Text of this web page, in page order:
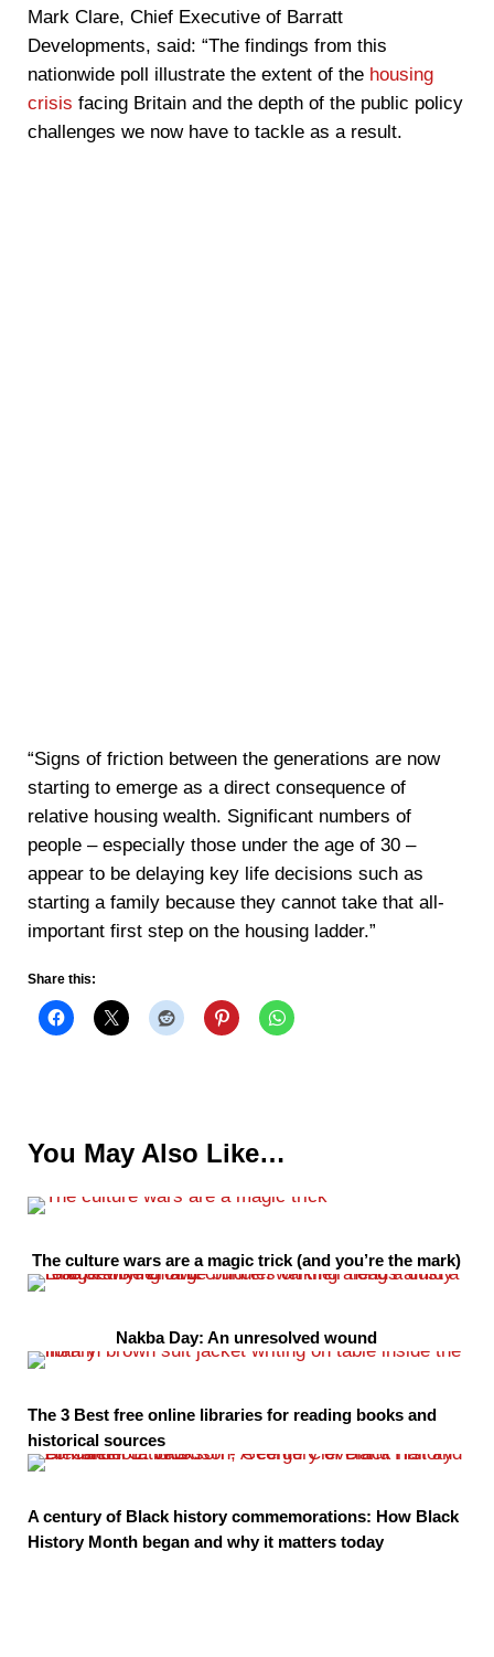
Mark Clare, Chief Executive of Barratt
Developments, said: “The findings from this
nationwide poll illustrate the extent of the housing
crisis facing Britain and the depth of the public policy
challenges we now have to tackle as a result.
“Signs of friction between the generations are now
starting to emerge as a direct consequence of
relative housing wealth. Significant numbers of
people – especially those under the age of 30 –
appear to be delaying key life decisions such as
starting a family because they cannot take that all-
important first step on the housing ladder.”
Share this:
You May Also Like…
The culture wars are a magic trick (and you’re the mark)
Nakba Day: An unresolved wound
The 3 Best free online libraries for reading books and
historical sources
A century of Black history commemorations: How Black
History Month began and why it matters today